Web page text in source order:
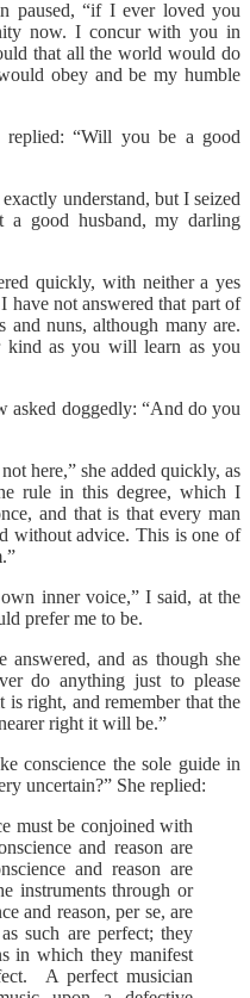
paused, “if I ever loved you
now. I concur with you in
that all the world would do
obey and be my humble
replied: “Will you be a good
understand, but I seized
a good husband, my darling
quickly, with neither a yes
have not answered that part of
and nuns, although many are.
kind as you will learn as you
asked doggedly: “And do you
here,” she added quickly, as
rule in this degree, which I
and that is that every man
without advice. This is one of
inner voice,” I said, at the
prefer me to be.
answered, and as though she
do anything just to please
right, and remember that the
right it will be.”
conscience the sole guide in
uncertain?” She replied:
must be conjoined with
and reason are
and reason are
instruments through or
and reason, per se, are
such are perfect; they
in which they manifest
A perfect musician